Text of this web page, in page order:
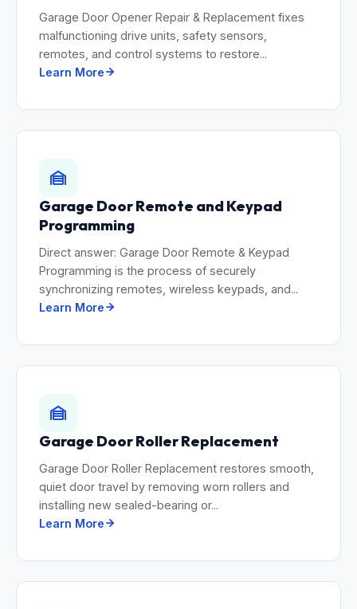
Garage Door Opener Repair & Replacement fixes
malfunctioning drive units, safety sensors,
remotes, and control systems to restore...
Learn More
Garage Door Remote and Keypad
Programming
Direct answer: Garage Door Remote & Keypad
Programming is the process of securely
synchronizing remotes, wireless keypads, and...
Learn More
Garage Door Roller Replacement
Garage Door Roller Replacement restores smooth,
quiet door travel by removing worn rollers and
installing new sealed-bearing or...
Learn More